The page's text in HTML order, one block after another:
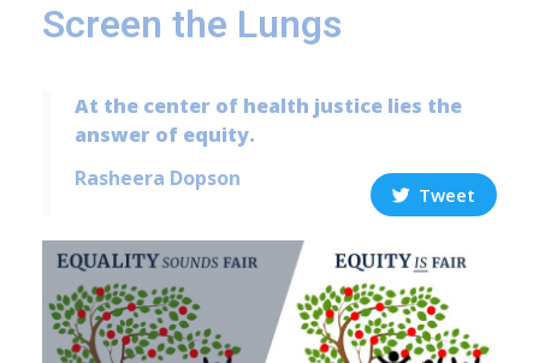
Screen the Lungs
At the center of health justice lies the
answer of equity.
Rasheera Dopson
Tweet